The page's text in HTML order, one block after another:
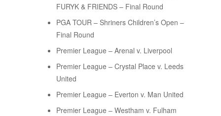
FURYK & FRIENDS – Final Round
PGA TOUR – Shriners Children’s Open –
Final Round
Premier League – Arenal v. Liverpool
Premier League – Crystal Place v. Leeds
United
Premier League – Everton v. Man United
Premier League – Westham v. Fulham